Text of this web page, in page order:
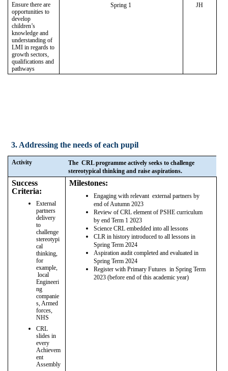
Ensure there are
opportunities to
develop
children’s
knowledge and
understanding of
LMI in regards to
growth sectors,
qualifications and
pathways
Spring 1 JH
3. Addressing the needs of each pupil
Activity
The CRL programme actively seeks to challenge
stereotypical thinking and raise aspirations.
Success
Criteria:
External
partners
delivery
to
challenge
stereotypi
cal
thinking,
for
example,
local
Engineeri
ng
companie
s, Armed
forces,
NHS
CRL
slides in
every
Achievem
ent
Assembly
Milestones:
Engaging with relevant external partners by
end of Autumn 2023
Review of CRL element of PSHE curriculum
by end Term 1 2023
Science CRL embedded into all lessons
CLR in history introduced to all lessons in
Spring Term 2024
Aspiration audit completed and evaluated in
Spring Term 2024
Register with Primary Futures in Spring Term
2023 (before end of this academic year)